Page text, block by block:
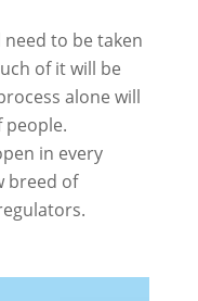
to be taken
of it will be
alone will
people.
in every
breed of